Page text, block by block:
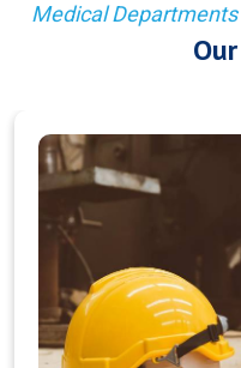
Medical